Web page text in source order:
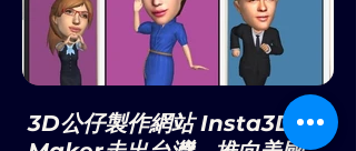
3D公仔製作網站 Insta3D